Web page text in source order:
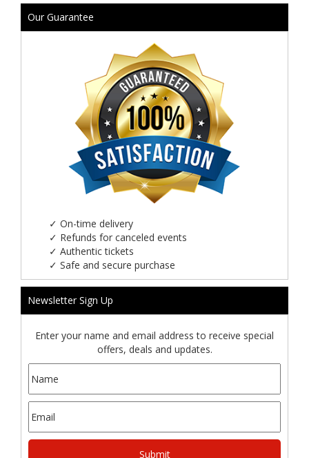
Our Guarantee
✓ On-time delivery
✓ Refunds for canceled events
✓ Authentic tickets
✓ Safe and secure purchase
Newsletter Sign Up
Enter your name and email address to receive special
offers, deals and updates.